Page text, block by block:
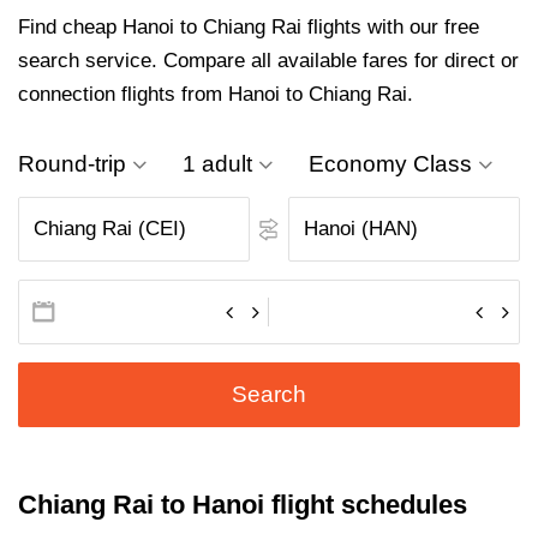
Find cheap Hanoi to Chiang Rai flights with our free
search service. Compare all available fares for direct or
connection flights from Hanoi to Chiang Rai.
Round-trip 1 adult Economy Class
Search
Chiang Rai to Hanoi flight schedules